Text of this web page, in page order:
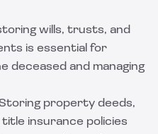
wills, trusts, and
is essential for
deceased and managing
property deeds,
insurance policies